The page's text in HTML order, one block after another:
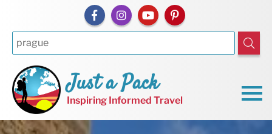
Just a Pack
Inspiring Informed Travel